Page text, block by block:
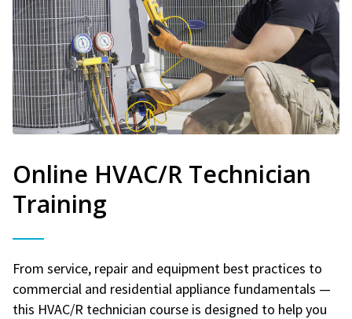
Online HVAC/R Technician
Training
From service, repair and equipment best practices to
commercial and residential appliance fundamentals —
this HVAC/R technician course is designed to help you